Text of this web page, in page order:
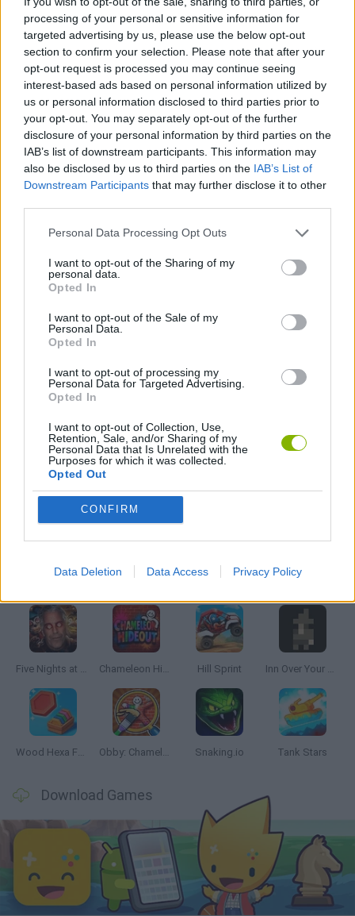
processing of your personal or sensitive information for
targeted advertising by us, please use the below opt-out
section to confirm your selection. Please note that after your
opt-out request is processed you may continue seeing
interest-based ads based on personal information utilized by
us or personal information disclosed to third parties prior to
your opt-out. You may separately opt-out of the further
disclosure of your personal information by third parties on the
IAB’s list of downstream participants. This information may
also be disclosed by us to third parties on the IAB’s List of
Downstream Participants that may further disclose it to other
Personal Data Processing Opt Outs
I want to opt-out of the Sharing of my
personal data.
Opted In
I want to opt-out of the Sale of my
Personal Data.
Opted In
I want to opt-out of processing my
Personal Data for Targeted Advertising.
Opted In
I want to opt-out of Collection, Use,
Retention, Sale, and/or Sharing of my
Personal Data that Is Unrelated with the
Purposes for which it was collected.
Opted Out
CONFIRM
Data Deletion Data Access Privacy Policy
the right direction until you clear all the blocks in each level -
challenge your mind and enjoy a unique and fun experience!
Bricks and Balls can be also found in these platforms:
Tags
GAME COLLECTIONS
AIM & SHOOT GAME
BALL GAMES
THROWING GAMES
GAMES WITH WALKTHROUGHS
Latest Skill Games VIEW ALL
Five Nights at Epstein's Chameleon Hideout Hill Sprint Inn Over Your Head
Wood Hexa Factory Obby: Chameleon: Paint & Hide Snaking.io Tank Stars
Download Games